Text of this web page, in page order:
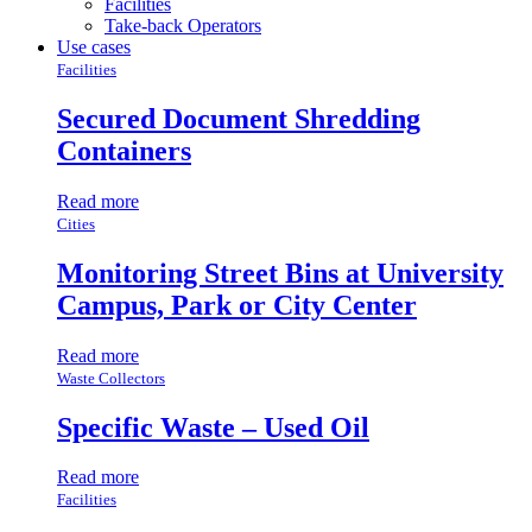
Facilities
Take-back Operators
Use cases
Facilities
Secured Document Shredding
Containers
Read more
Cities
Monitoring Street Bins at University
Campus, Park or City Center
Read more
Waste Collectors
Specific Waste – Used Oil
Read more
Facilities